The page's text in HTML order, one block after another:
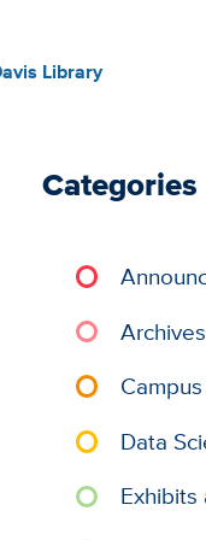
Library
Categories
Data
Exhibits